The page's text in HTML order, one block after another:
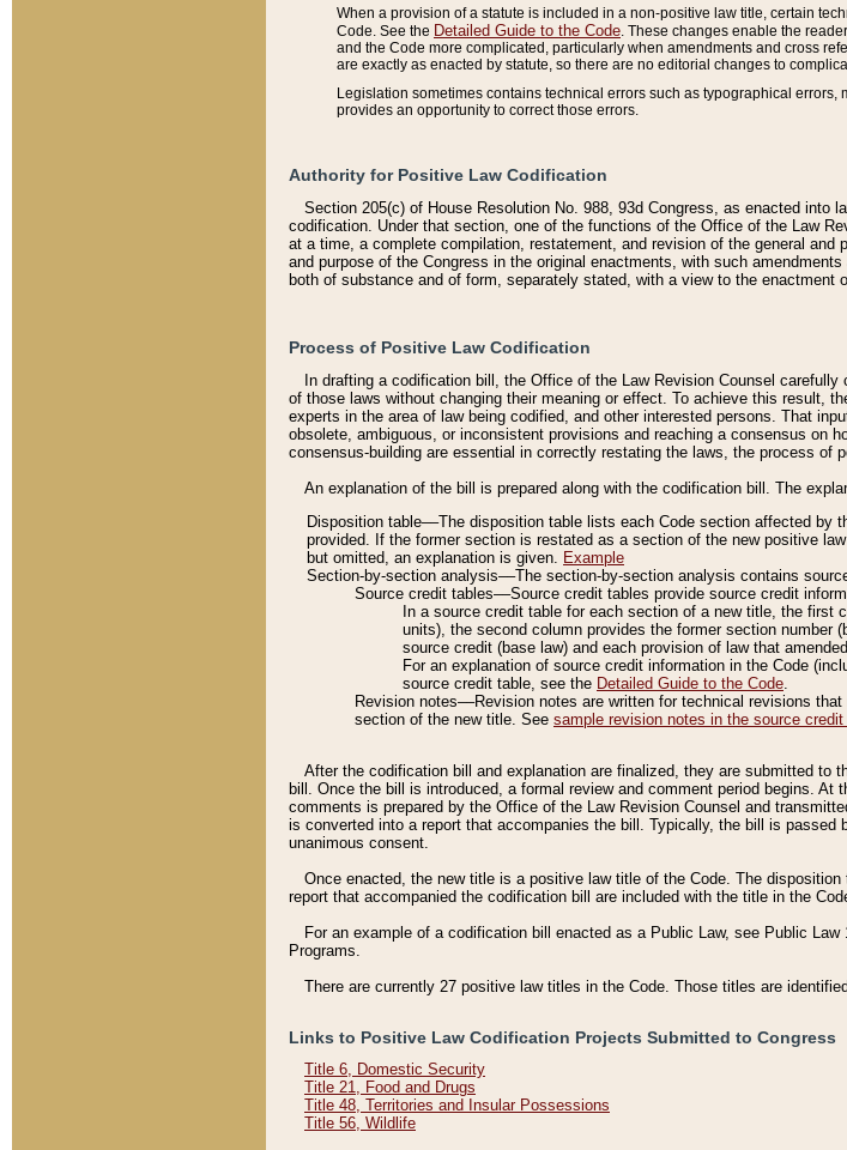
When a provision of a statute is included in a non-positive law title, certain
Code. See the Detailed Guide to the Code . These changes enable the
and the Code more complicated, particularly when amendments and cross
are exactly as enacted by statute, so there are no editorial changes to
Legislation sometimes contains technical errors such as typographical
provides an opportunity to correct those errors.
Authority for Positive Law Codification
Section 205(c) of House Resolution No. 988, 93d Congress, as enacted into
codification. Under that section, one of the functions of the Office of the Law
at a time, a complete compilation, restatement, and revision of the general
and purpose of the Congress in the original enactments, with such
both of substance and of form, separately stated, with a view to the enactment
Process of Positive Law Codification
In drafting a codification bill, the Office of the Law Revision Counsel
of those laws without changing their meaning or effect. To achieve this result,
experts in the area of law being codified, and other interested persons. That
obsolete, ambiguous, or inconsistent provisions and reaching a consensus on
consensus-building are essential in correctly restating the laws, the process of
An explanation of the bill is prepared along with the codification bill. The
Disposition table––The disposition table lists each Code section affected
provided. If the former section is restated as a section of the new positive
but omitted, an explanation is given. Example
Section-by-section analysis––The section-by-section analysis contains
Source credit tables––Source credit tables provide source credit
In a source credit table for each section of a new title, the first
units), the second column provides the former section number
source credit (base law) and each provision of law that
For an explanation of source credit information in the Code
source credit table, see the Detailed Guide to the Code.
Revision notes––Revision notes are written for technical revisions
section of the new title. See sample revision notes in the source
After the codification bill and explanation are finalized, they are submitted to
bill. Once the bill is introduced, a formal review and comment period begins.
comments is prepared by the Office of the Law Revision Counsel and
is converted into a report that accompanies the bill. Typically, the bill is
unanimous consent.
Once enacted, the new title is a positive law title of the Code. The
report that accompanied the codification bill are included with the title in the
For an example of a codification bill enacted as a Public Law, see Public Law
Programs.
There are currently 27 positive law titles in the Code. Those titles are
Links to Positive Law Codification Projects Submitted to Congress
Title 6, Domestic Security
Title 21, Food and Drugs
Title 48, Territories and Insular Possessions
Title 56, Wildlife